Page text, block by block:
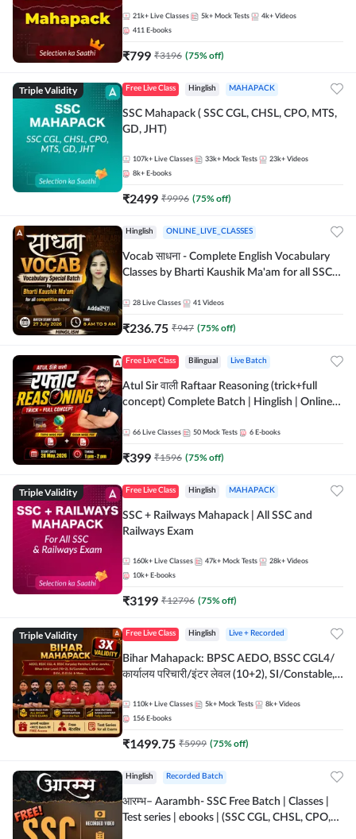
21k+ Live Classes 5k+ Mock Tests 4k+ Videos
411 E-books
₹799 ₹3196 (75% off)
Triple Validity Free Live Class Hinglish MAHAPACK
SSC Mahapack ( SSC CGL, CHSL, CPO, MTS,
GD, JHT)
107k+ Live Classes 33k+ Mock Tests 23k+ Videos
8k+ E-books
₹2499 ₹9996 (75% off)
Hinglish ONLINE_LIVE_CLASSES
Vocab साधना - Complete English Vocabulary
Classes by Bharti Kaushik Ma'am for all SSC
Adda247
28 Live Classes 41 Videos
₹236.75 ₹947 (75% off)
Free Live Class Bilingual Live Batch
Atul Sir वाली Raftaar Reasoning (trick+full
concept) Complete Batch | Hinglish | Online
by Adda 247
66 Live Classes 50 Mock Tests 6 E-books
₹399 ₹1596 (75% off)
Triple Validity Free Live Class Hinglish MAHAPACK
SSC + Railways Mahapack | All SSC and
Railways Exam
160k+ Live Classes 47k+ Mock Tests 28k+ Videos
10k+ E-books
₹3199 ₹12796 (75% off)
Triple Validity Free Live Class Hinglish Live + Recorded
Bihar Mahapack: BPSC AEDO, BSSC CGL4/
कार्यालय परिचारी/इंटर लेवल (10+2), SI/Constable,
110k+ Live Classes 5k+ Mock Tests 8k+ Videos
156 E-books
₹1499.75 ₹5999 (75% off)
Hinglish Recorded Batch
आरम्भ– Aarambh- SSC Free Batch | Classes |
Test series | ebooks | (SSC CGL, CHSL, CPO,